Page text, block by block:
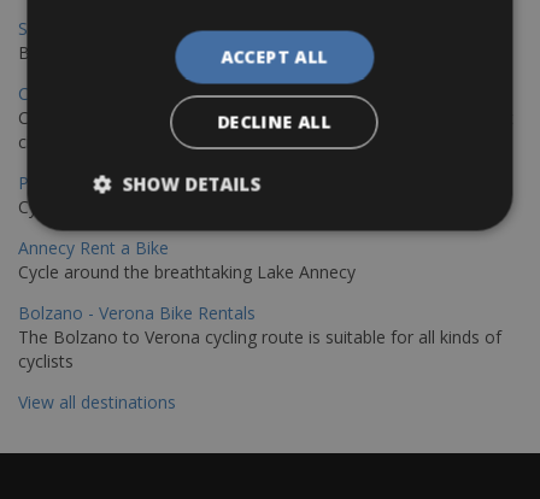
Sevilla – Granada Bike Rentals
Book your bikes in Sevilla and leave your bikes in Granada
Copenhagen - Hamburg Bike Rentals
Cycle from Denmark’s cycling capital to Germany’s famous port
city.
Paris - Saint-Malo Bike Rentals
Cycle from Paris to the Saint-Malo.
Annecy Rent a Bike
Cycle around the breathtaking Lake Annecy
Bolzano - Verona Bike Rentals
The Bolzano to Verona cycling route is suitable for all kinds of
cyclists
View all destinations
ACCEPT ALL
DECLINE ALL
SHOW DETAILS